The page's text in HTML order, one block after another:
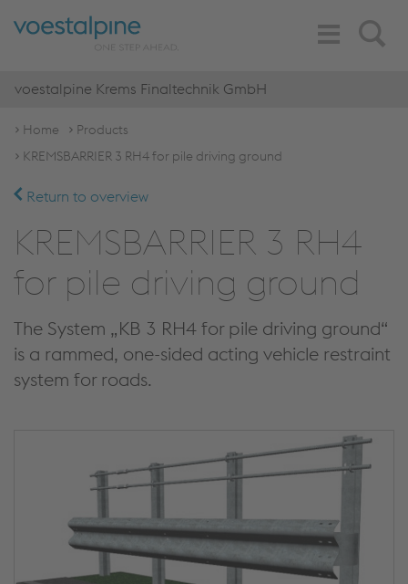
Search
Toggle
Navigation
voestalpine Krems Finaltechnik GmbH
Home
Products
KREMSBARRIER 3 RH4 for pile driving ground
Return to overview
KREMSBARRIER 3 RH4
for pile driving ground
The System „KB 3 RH4 for pile driving ground“
is a rammed, one-sided acting vehicle restraint
system for roads.